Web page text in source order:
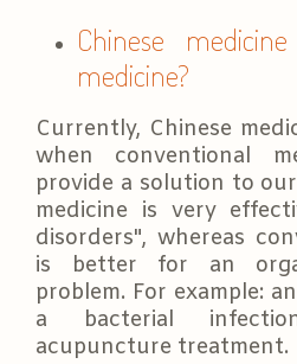
Chinese
medicine?
Currently, Chinese
when conventional
provide a solution to
medicine is very
disorders", whereas
is better for an
problem. For example:
a bacterial
acupuncture treatment.